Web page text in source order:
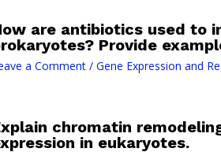
are antibiotics used to
Provide
a Comment / Gene Expression and
chromatin
in eukaryotes.